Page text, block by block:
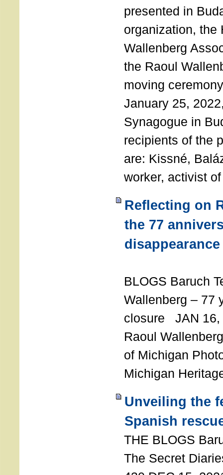
presented in
organization, the
Wallenberg
the Raoul
moving
January 25,
Synagogue in
recipients of the
are: Kissné,
worker, activist
Reflecting on
the 77
disappearance
BLOGS Baruch
Wallenberg – 77
closure JAN 16,
Raoul
of Michigan
Michigan
Unveiling the
Spanish
THE BLOGS
The Secret